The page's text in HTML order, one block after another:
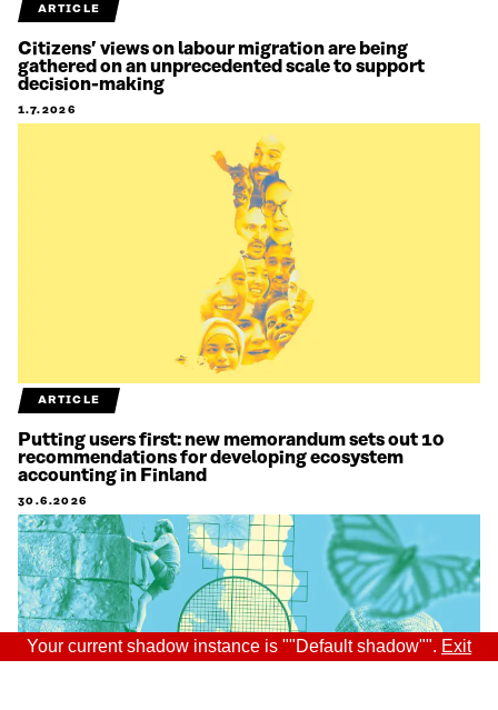
ARTICLE
Citizens’ views on labour migration are being
gathered on an unprecedented scale to support
decision-making
1.7.2026
ARTICLE
Putting users first: new memorandum sets out 10
recommendations for developing ecosystem
accounting in Finland
30.6.2026
Your current shadow instance is ""Default shadow"". Exit